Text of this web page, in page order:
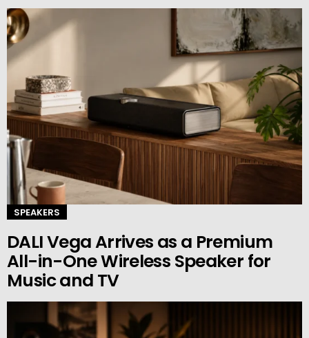
SPEAKERS
DALI Vega Arrives as a Premium
All-in-One Wireless Speaker for
Music and TV